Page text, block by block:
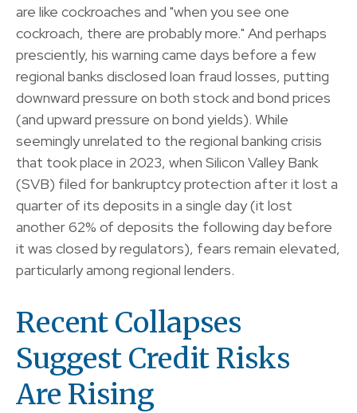
are like cockroaches and "when you see one
cockroach, there are probably more." And perhaps
presciently, his warning came days before a few
regional banks disclosed loan fraud losses, putting
downward pressure on both stock and bond prices
(and upward pressure on bond yields). While
seemingly unrelated to the regional banking crisis
that took place in 2023, when Silicon Valley Bank
(SVB) filed for bankruptcy protection after it lost a
quarter of its deposits in a single day (it lost
another 62% of deposits the following day before
it was closed by regulators), fears remain elevated,
particularly among regional lenders.
Recent Collapses
Suggest Credit Risks
Are Rising